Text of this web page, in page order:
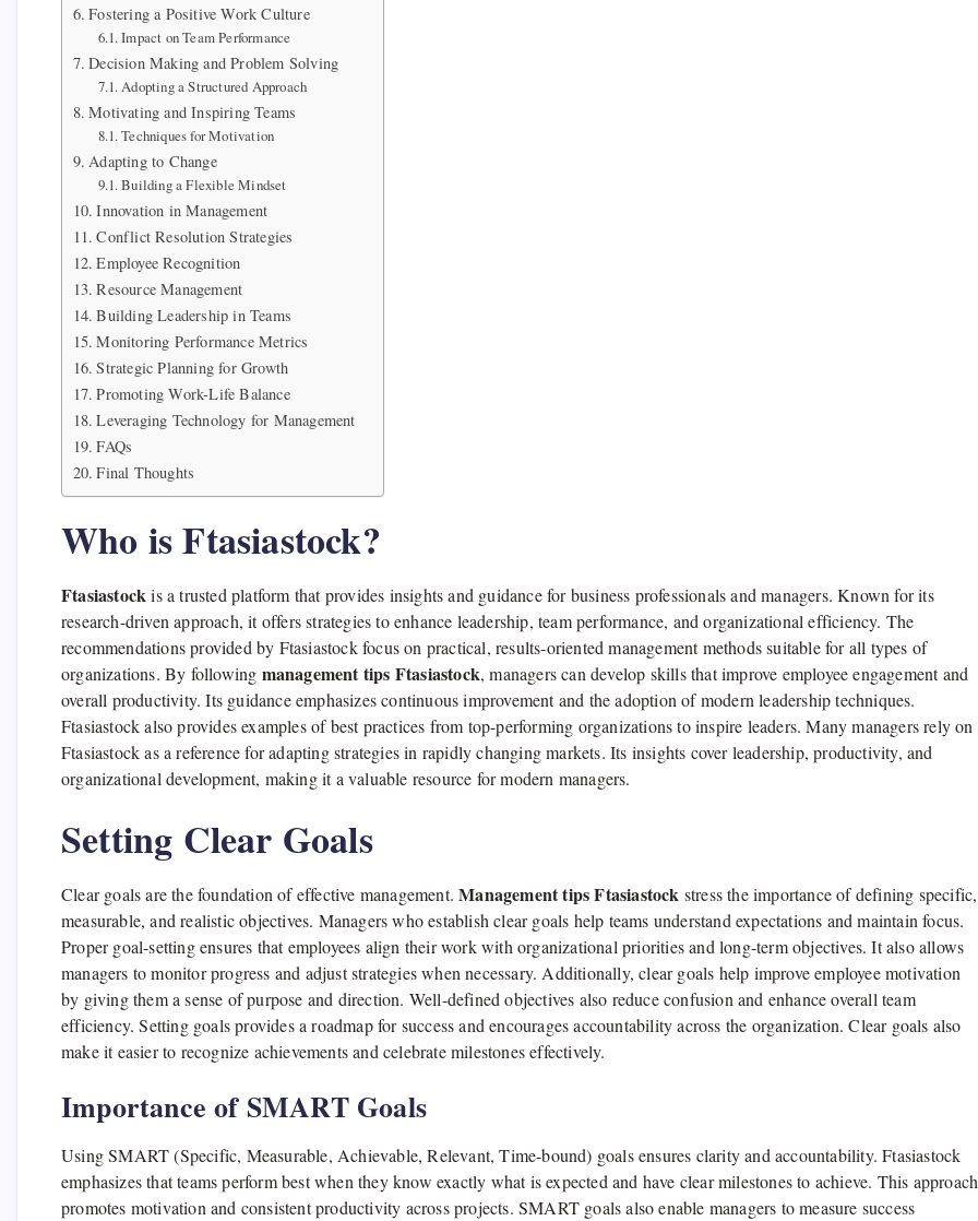
Fostering a Positive Work Culture
Impact on Team Performance
Decision Making and Problem Solving
Adopting a Structured Approach
Motivating and Inspiring Teams
Techniques for Motivation
Adapting to Change
Building a Flexible Mindset
Innovation in Management
Conflict Resolution Strategies
Employee Recognition
Resource Management
Building Leadership in Teams
Monitoring Performance Metrics
Strategic Planning for Growth
Promoting Work-Life Balance
Leveraging Technology for Management
FAQs
Final Thoughts
Who is Ftasiastock?
Ftasiastockis a trusted platform that provides insights and guidance for business professionals and managers. Known for its
research-driven approach, it offers strategies to enhance leadership, team performance, and organizational efficiency. The
recommendations provided by Ftasiastock focus on practical, results-oriented management methods suitable for all types of
organizations. By following management tips Ftasiastock, managers can develop skills that improve employee engagement and
overall productivity. Its guidance emphasizes continuous improvement and the adoption of modern leadership techniques.
Ftasiastock also provides examples of best practices from top-performing organizations to inspire leaders. Many managers rely on
Ftasiastock as a reference for adapting strategies in rapidly changing markets. Its insights cover leadership, productivity, and
organizational development, making it a valuable resource for modern managers.
Setting Clear Goals
Clear goals are the foundation of effective management.Management tips Ftasiastock stress the importance of defining specific,
measurable, and realistic objectives. Managers who establish clear goals help teams understand expectations and maintain focus.
Proper goal-setting ensures that employees align their work with organizational priorities and long-term objectives. It also allows
managers to monitor progress and adjust strategies when necessary. Additionally, clear goals help improve employee motivation
by giving them a sense of purpose and direction. Well-defined objectives also reduce confusion and enhance overall team
efficiency. Setting goals provides a roadmap for success and encourages accountability across the organization. Clear goals also
make it easier to recognize achievements and celebrate milestones effectively.
Importance of SMART Goals
Using SMART (Specific, Measurable, Achievable, Relevant, Time-bound) goals ensures clarity and accountability. Ftasiastock
emphasizes that teams perform best when they know exactly what is expected and have clear milestones to achieve. This approach
promotes motivation and consistent productivity across projects. SMART goals also enable managers to measure success